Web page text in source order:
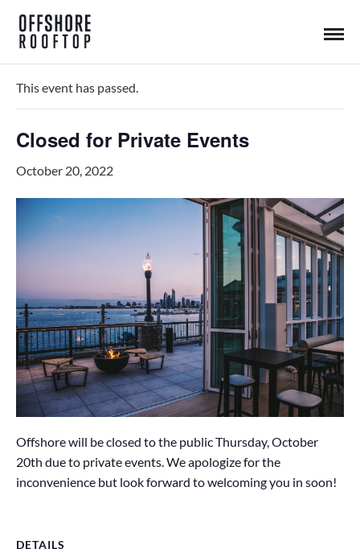
« All Events
This event has passed.
Closed for Private Events
October 20, 2022
Offshore will be closed to the public Thursday, October
20th due to private events. We apologize for the
inconvenience but look forward to welcoming you in soon!
DETAILS